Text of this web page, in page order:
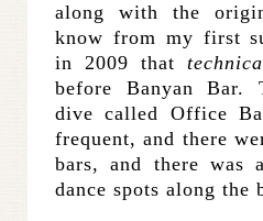
along with the
know from my first
in 2009 that
before Banyan Bar.
dive called Office
frequent, and there
bars, and there was
dance spots along the